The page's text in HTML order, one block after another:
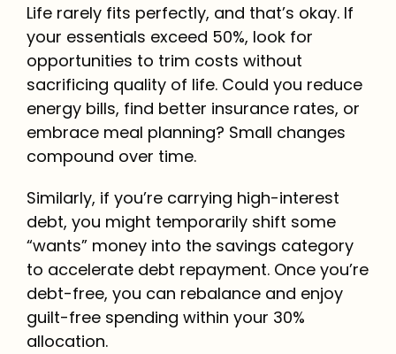
Life rarely fits perfectly, and that’s okay. If
your essentials exceed 50%, look for
opportunities to trim costs without
sacrificing quality of life. Could you reduce
energy bills, find better insurance rates, or
embrace meal planning? Small changes
compound over time.
Similarly, if you’re carrying high-interest
debt, you might temporarily shift some
“wants” money into the savings category
to accelerate debt repayment. Once you’re
debt-free, you can rebalance and enjoy
guilt-free spending within your 30%
allocation.